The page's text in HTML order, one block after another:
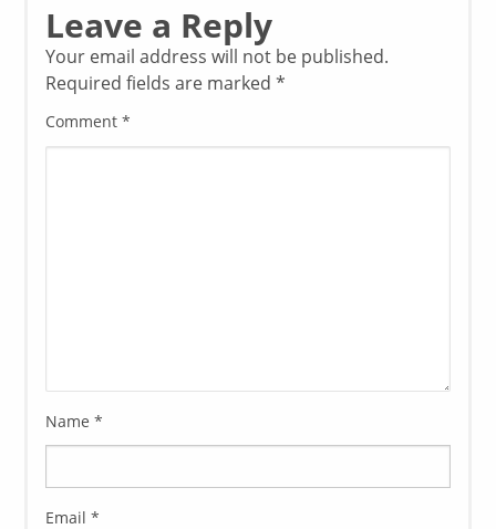
Leave a Reply
Your email address will not be published.
Required fields are marked*
Comment*
Name*
Email*